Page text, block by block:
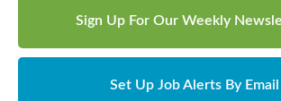
Sign Up For Our Weekly
Set Up Job Alerts By Email